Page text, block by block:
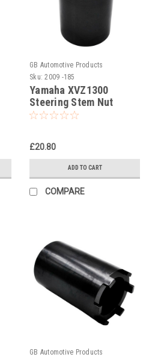
GB Automotive Products
Sku: 2009 -185
Yamaha XVZ1300
Steering Stem Nut
Socket
£20.80
ADD TO CART
COMPARE
GB Automotive Products